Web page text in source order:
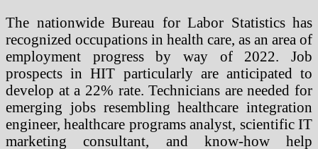
The nationwide Bureau for Labor Statistics has
recognized occupations in health care, as an area of
employment progress by way of 2022. Job
prospects in HIT particularly are anticipated to
develop at a 22% rate. Technicians are needed for
emerging jobs resembling healthcare integration
engineer, healthcare programs analyst, scientific IT
marketing consultant, and know-how help